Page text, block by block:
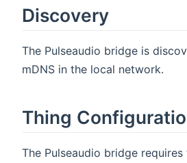
Discovery
The Pulseaudio bridge is
mDNS in the local network.
Thing
The Pulseaudio bridge